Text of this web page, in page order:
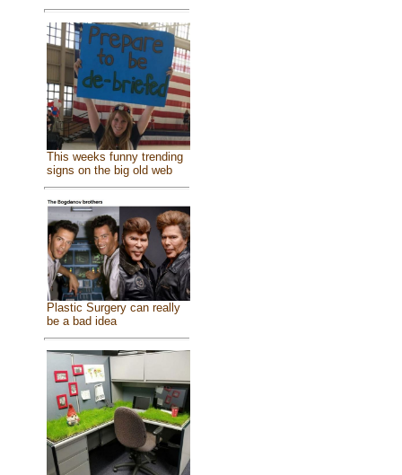
This weeks funny trending
signs on the big old web
Plastic Surgery can really
be a bad idea